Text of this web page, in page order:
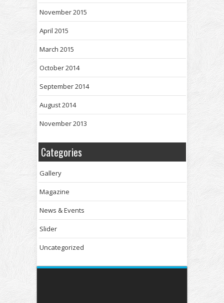
November 2015
April 2015
March 2015
October 2014
September 2014
August 2014
November 2013
Categories
Gallery
Magazine
News & Events
Slider
Uncategorized